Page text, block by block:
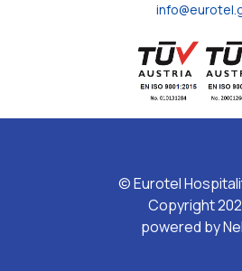
© Eurotel
Copyright
powered by